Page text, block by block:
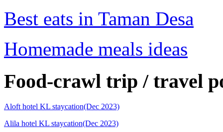
Best eats in Taman Desa
Homemade meals ideas
Food-crawl trip / travel
Aloft hotel KL staycation(Dec 2023)
Alila hotel KL staycation(Dec 2023)